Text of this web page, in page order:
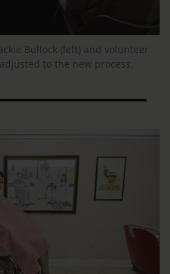
Bullock (left) and volunteer
to the new process.